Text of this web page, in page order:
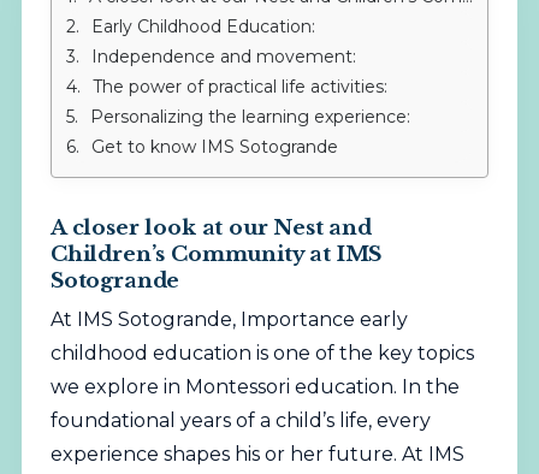
Early Childhood Education:
Independence and movement:
The power of practical life activities:
Personalizing the learning experience:
Get to know IMS Sotogrande
A closer look at our Nest and
Children’s Community at IMS
Sotogrande
At IMS Sotogrande, Importance early
childhood education is one of the key topics
we explore in Montessori education. In the
foundational years of a child’s life, every
experience shapes his or her future. At IMS